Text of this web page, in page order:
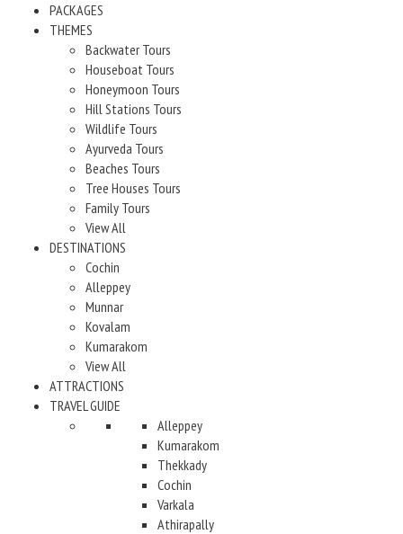
PACKAGES
THEMES
Backwater Tours
Houseboat Tours
Honeymoon Tours
Hill Stations Tours
Wildlife Tours
Ayurveda Tours
Beaches Tours
Tree Houses Tours
Family Tours
View All
DESTINATIONS
Cochin
Alleppey
Munnar
Kovalam
Kumarakom
View All
ATTRACTIONS
TRAVEL GUIDE
Alleppey
Kumarakom
Thekkady
Cochin
Varkala
Athirapally